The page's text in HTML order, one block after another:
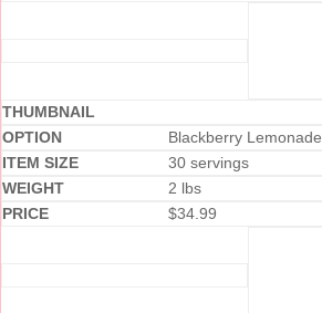
Blackberry Lemonade
30 servings
2 lbs
$34.99